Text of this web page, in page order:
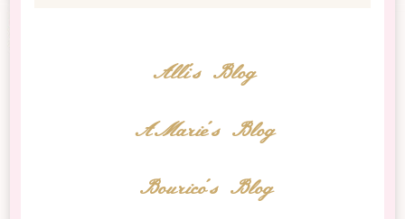
Alli's Blog
AMarie's Blog
Bourico's Blog